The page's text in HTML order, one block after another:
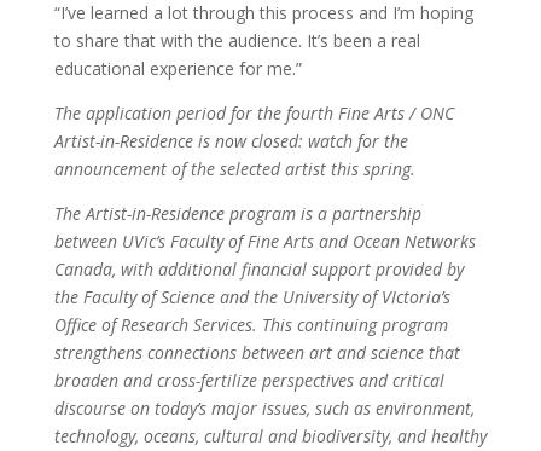
“I’ve learned a lot through this process and I’m hoping
to share that with the audience. It’s been a real
educational experience for me.”
The application period for the fourth Fine Arts / ONC
Artist-in-Residence is now closed: watch for the
announcement of the selected artist this spring.
The Artist-in-Residence program is a partnership
between UVic’s Faculty of Fine Arts and Ocean Networks
Canada, with additional financial support provided by
the Faculty of Science and the University of VIctoria’s
Office of Research Services. This continuing program
strengthens connections between art and science that
broaden and cross-fertilize perspectives and critical
discourse on today’s major issues, such as environment,
technology, oceans, cultural and biodiversity, and healthy